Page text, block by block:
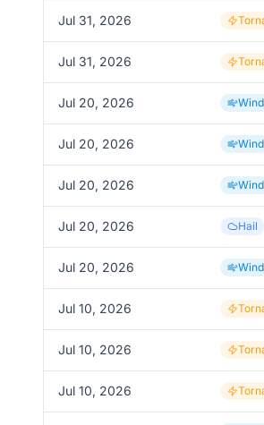
Jul 31, 2026
Jul 31, 2026
Jul 20, 2026 Wind
Jul 20, 2026 Wind
Jul 20, 2026 Wind
Jul 20, 2026 Hail
Jul 20, 2026 Wind
Jul 10, 2026
Jul 10, 2026
Jul 10, 2026